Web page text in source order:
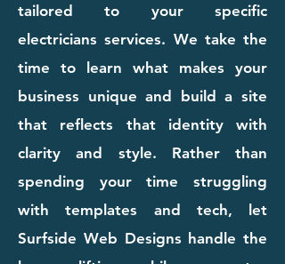
tailored to your specific
electricians services. We take the
time to learn what makes your
business unique and build a site
that reflects that identity with
clarity and style. Rather than
spending your time struggling
with templates and tech, let
Surfside Web Designs handle the